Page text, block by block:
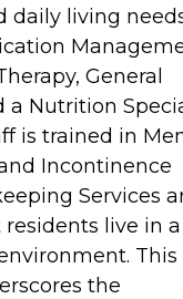
daily living
General
a Nutrition
is trained in
Incontinence
Services
live in a
This
the